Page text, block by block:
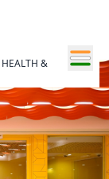
HEALTH &